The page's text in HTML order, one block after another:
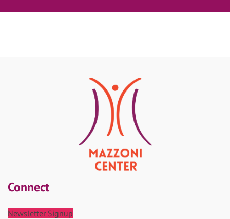
Connect
Newsletter Signup